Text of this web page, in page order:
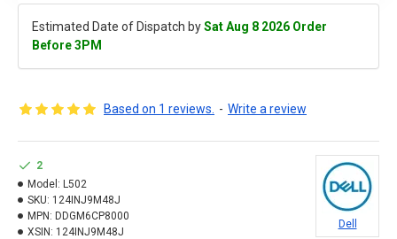
Estimated Date of Dispatch bySat Aug 8 2026 Order
Before 3PM
Based on 1 reviews. - Write a review
2
Model: L502
SKU: 124INJ9M48J
MPN: DDGM6CP8000
XSIN: 124INJ9M48J
Dell